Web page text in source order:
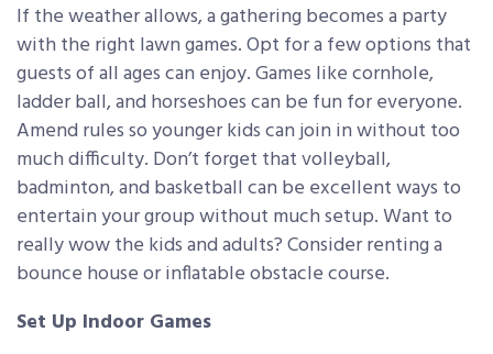
If the weather allows, a gathering becomes a party
with the right lawn games. Opt for a few options that
guests of all ages can enjoy. Games like cornhole,
ladder ball, and horseshoes can be fun for everyone.
Amend rules so younger kids can join in without too
much difficulty. Don’t forget that volleyball,
badminton, and basketball can be excellent ways to
entertain your group without much setup. Want to
really wow the kids and adults? Consider renting a
bounce house or inflatable obstacle course.
Set Up Indoor Games